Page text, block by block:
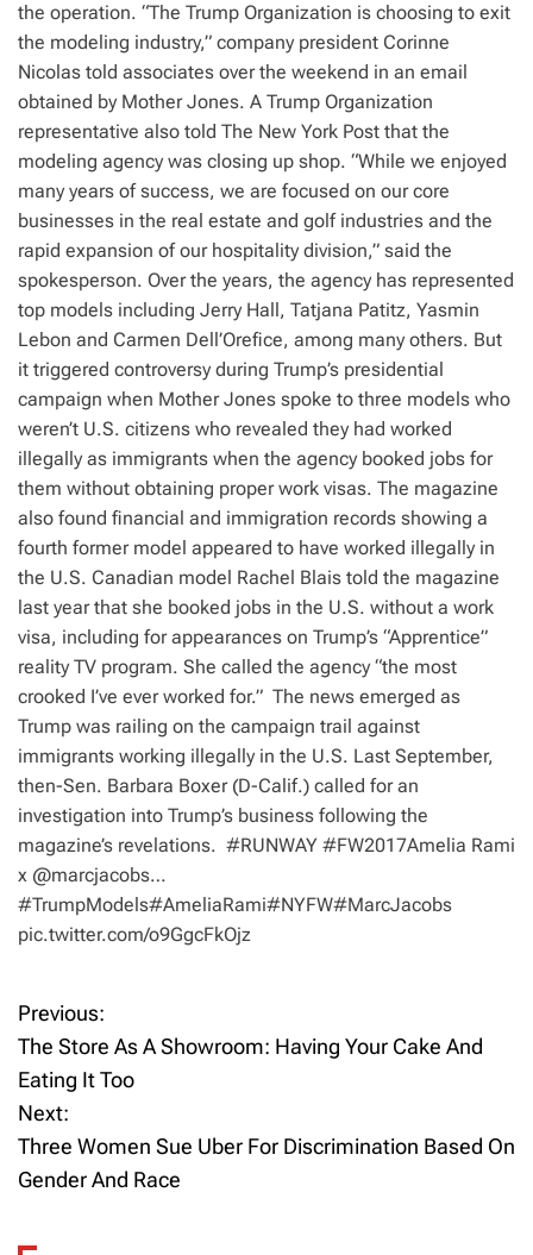
the operation. “The Trump Organization is choosing to exit
the modeling industry,” company president Corinne
Nicolas told associates over the weekend in an email
obtained by Mother Jones. A Trump Organization
representative also told The New York Post that the
modeling agency was closing up shop. “While we enjoyed
many years of success, we are focused on our core
businesses in the real estate and golf industries and the
rapid expansion of our hospitality division,” said the
spokesperson. Over the years, the agency has represented
top models including Jerry Hall, Tatjana Patitz, Yasmin
Lebon and Carmen Dell’Orefice, among many others. But
it triggered controversy during Trump’s presidential
campaign when Mother Jones spoke to three models who
weren’t U.S. citizens who revealed they had worked
illegally as immigrants when the agency booked jobs for
them without obtaining proper work visas. The magazine
also found financial and immigration records showing a
fourth former model appeared to have worked illegally in
the U.S. Canadian model Rachel Blais told the magazine
last year that she booked jobs in the U.S. without a work
visa, including for appearances on Trump’s “Apprentice”
reality TV program. She called the agency “the most
crooked I’ve ever worked for.” The news emerged as
Trump was railing on the campaign trail against
immigrants working illegally in the U.S. Last September,
then-Sen. Barbara Boxer (D-Calif.) called for an
investigation into Trump’s business following the
magazine’s revelations. #RUNWAY #FW2017Amelia Rami
x @marcjacobs…
#TrumpModels#AmeliaRami#NYFW#MarcJacobs
pic.twitter.com/o9GgcFkOjz
P
o
s
t
Previous:
The Store As A Showroom: Having Your Cake And
Eating It Too
Next:
Three Women Sue Uber For Discrimination Based On
Gender And Race